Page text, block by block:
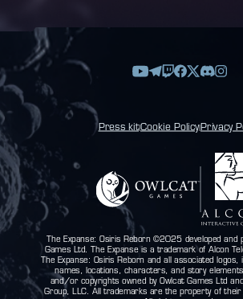
Press kit|Cookie Policy| Privacy
The Expanse: Osiris Reborn ©2025 developed and
Games Ltd. The Expanse is a trademark of Alcon
The Expanse: Osiris Reborn and all associated logos,
names, locations, characters, and story
and/or copyrights owned by Owlcat Games Ltd
Group, LLC. All trademarks are the property of their